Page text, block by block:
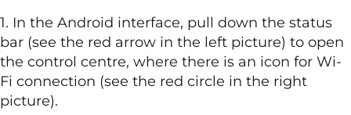
1. In the Android interface, pull down the status
bar (see the red arrow in the left picture) to open
the control centre, where there is an icon for Wi-
Fi connection (see the red circle in the right
picture).